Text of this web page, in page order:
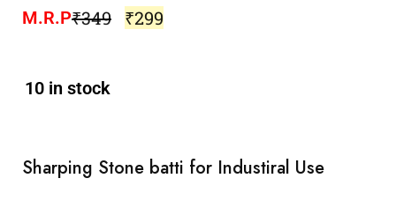
M.R.P₹349 ₹299
10 in stock
Sharping Stone batti for Industiral Use